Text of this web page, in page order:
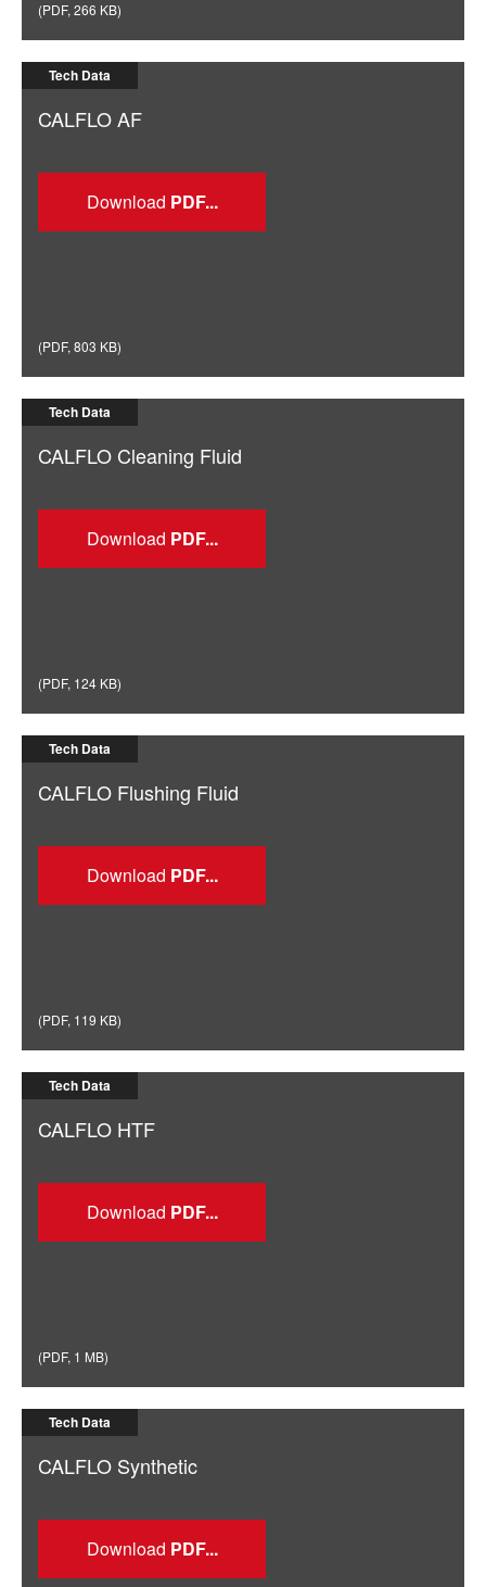
(PDF, 266 KB)
Tech Data
CALFLO AF
Download
(PDF, 803 KB)
Tech Data
CALFLO Cleaning Fluid
Download
(PDF, 124 KB)
Tech Data
CALFLO Flushing Fluid
Download
(PDF, 119 KB)
Tech Data
CALFLO HTF
Download
(PDF, 1 MB)
Tech Data
CALFLO Synthetic
Download